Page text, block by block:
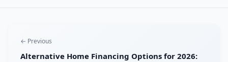
← Previous
Alternative Home Financing Options for 2026: